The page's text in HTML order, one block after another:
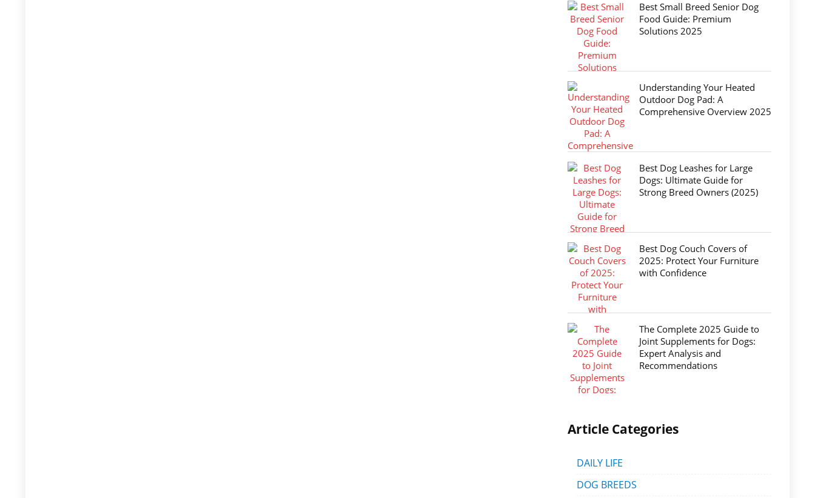
Best Small Breed Senior Dog
Food Guide: Premium
Solutions 2025
Understanding Your Heated
Outdoor Dog Pad: A
Comprehensive Overview 2025
Best Dog Leashes for Large
Dogs: Ultimate Guide for
Strong Breed Owners (2025)
Best Dog Couch Covers of
2025: Protect Your Furniture
with Confidence
The Complete 2025 Guide to
Joint Supplements for Dogs:
Expert Analysis and
Recommendations
Article Categories
DAILY LIFE
DOG BREEDS